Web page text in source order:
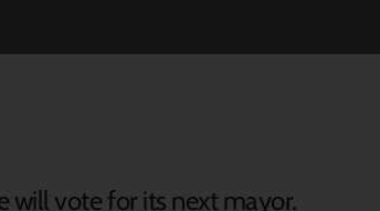
will vote for its next mayor.